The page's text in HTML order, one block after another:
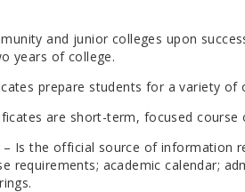
and junior colleges upon
years of college.
prepare students for a variety
are short-term, focused
– Is the official source of information
requirements; academic calendar;